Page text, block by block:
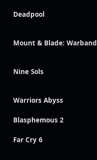
Deadpool
Mount & Blade: Warband
Nine Sols
Warriors Abyss
Blasphemous 2
Far Cry 6